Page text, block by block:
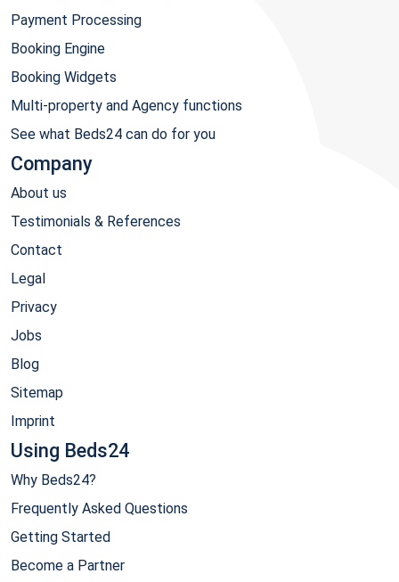
Payment Processing
Booking Engine
Booking Widgets
Multi-property and Agency functions
See what Beds24 can do for you
Company
About us
Testimonials & References
Contact
Legal
Privacy
Jobs
Blog
Sitemap
Imprint
Using Beds24
Why Beds24?
Frequently Asked Questions
Getting Started
Become a Partner